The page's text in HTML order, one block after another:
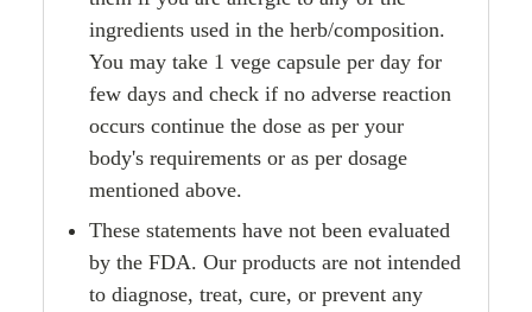
ingredients used in the herb/composition.
You may take 1 vege capsule per day for
few days and check if no adverse reaction
occurs continue the dose as per your
body's requirements or as per dosage
mentioned above.
These statements have not been evaluated
by the FDA. Our products are not intended
to diagnose, treat, cure, or prevent any